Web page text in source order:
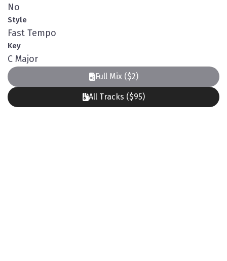
No
Style
Fast Tempo
Key
C Major
Full Mix ($2)
All Tracks ($95)